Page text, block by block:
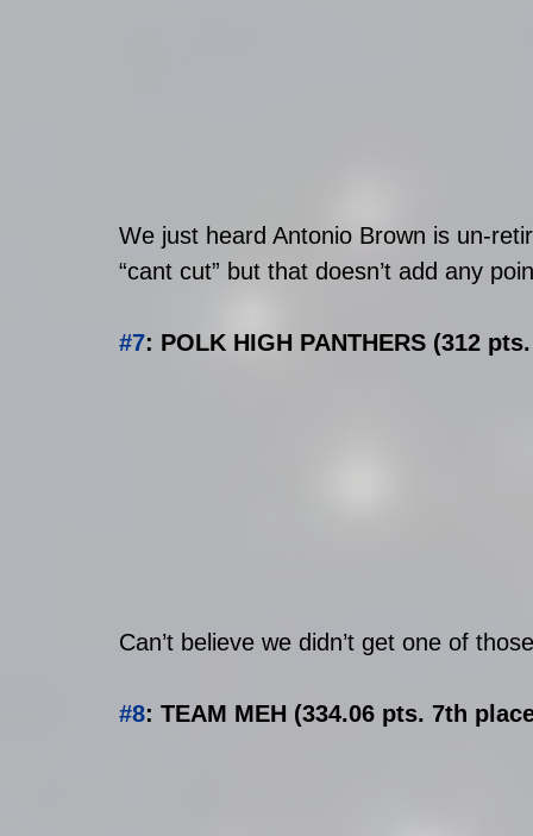
We just heard Antonio Brown is un-
“cant cut” but that doesn’t add any
#7: POLK HIGH PANTHERS (312
Can’t believe we didn’t get one of
#8: TEAM MEH (334.06 pts. 7th